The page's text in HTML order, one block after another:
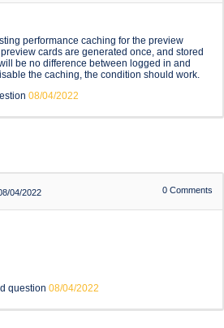
performance caching for the preview
cards are generated once, and stored
be no difference between logged in and
the caching, the condition should work.
08/04/2022
04/2022 0 Comments
question 08/04/2022